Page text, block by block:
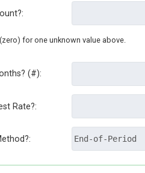
for one unknown value above.
(#):
Rate?: